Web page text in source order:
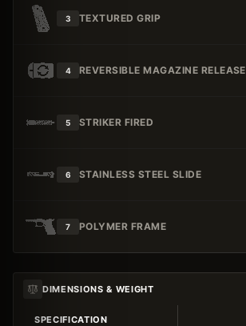
3 TEXTURED GRIP
4 REVERSIBLE MAGAZINE RELEASE
5 STRIKER FIRED
6 STAINLESS STEEL SLIDE
7 POLYMER FRAME
DIMENSIONS & WEIGHT
SPECIFICATION